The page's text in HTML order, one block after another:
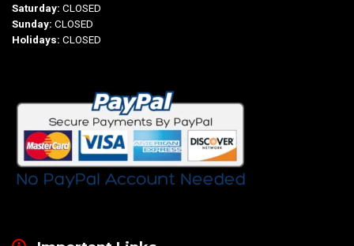
Saturday: CLOSED
Sunday: CLOSED
Holidays: CLOSED